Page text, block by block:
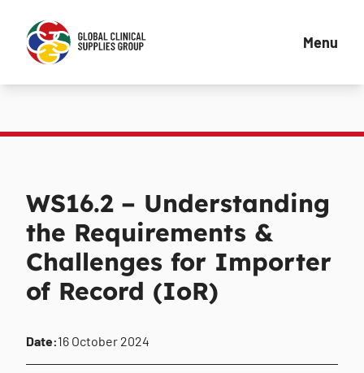
Menu
WS16.2 – Understanding
the Requirements &
Challenges for Importer
of Record (IoR)
Date:16 October 2024